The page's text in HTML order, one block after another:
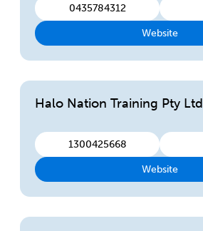
0435784312
Website
Halo Nation Training Pty Ltd
1300425668
Website